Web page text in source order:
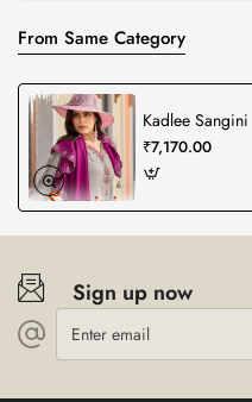
From Same Category
Kadlee Sangini
₹7,170.00
Sign up now
Enter
email